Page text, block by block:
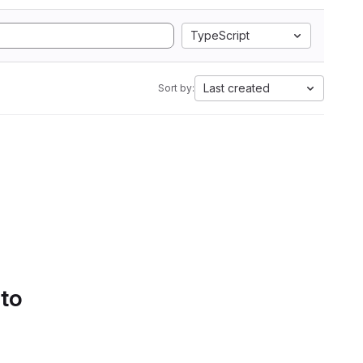
TypeScript
Sort by: Last created